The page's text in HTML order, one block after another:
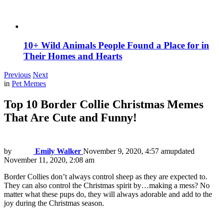
10+ Wild Animals People Found a Place for in
Their Homes and Hearts
Previous Next
in Pet Memes
Top 10 Border Collie Christmas Memes
That Are Cute and Funny!
by Emily Walker November 9, 2020, 4:57 amupdated
November 11, 2020, 2:08 am
Border Collies don’t always control sheep as they are expected to.
They can also control the Christmas spirit by…making a mess? No
matter what these pups do, they will always adorable and add to the
joy during the Christmas season.